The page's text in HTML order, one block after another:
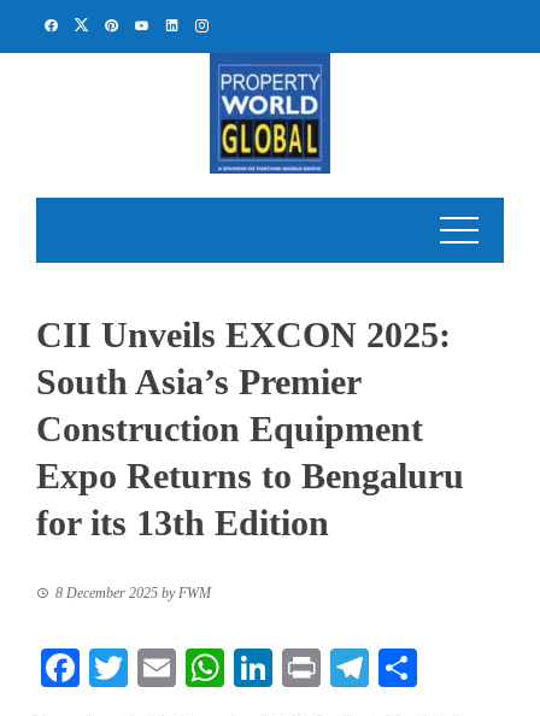
CII Unveils EXCON 2025:
South Asia’s Premier
Construction Equipment
Expo Returns to Bengaluru
for its 13th Edition
8 December 2025 byFWM
Facebook
TwitterEmailWhatsApp
LinkedIn
PrintTelegram